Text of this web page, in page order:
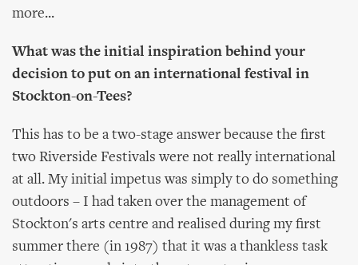
more...
What was the initial inspiration behind your
decision to put on an international festival in
Stockton-on-Tees?
This has to be a two-stage answer because the first
two Riverside Festivals were not really international
at all. My initial impetus was simply to do something
outdoors – I had taken over the management of
Stockton's arts centre and realised during my first
summer there (in 1987) that it was a thankless task